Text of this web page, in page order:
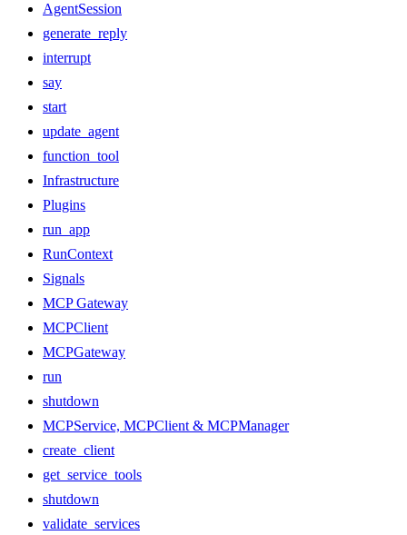
AgentSession
generate_reply
interrupt
say
start
update_agent
function_tool
Infrastructure
Plugins
run_app
RunContext
Signals
MCP Gateway
MCPClient
MCPGateway
run
shutdown
MCPService, MCPClient & MCPManager
create_client
get_service_tools
shutdown
validate_services